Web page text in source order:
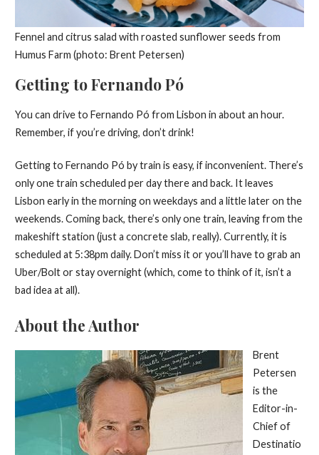
Fennel and citrus salad with roasted sunflower seeds from
Humus Farm (photo: Brent Petersen)
Getting to Fernando Pó
You can drive to Fernando Pó from Lisbon in about an hour.
Remember, if you’re driving, don’t drink!
Getting to Fernando Pó by train is easy, if inconvenient. There’s
only one train scheduled per day there and back. It leaves
Lisbon early in the morning on weekdays and a little later on the
weekends. Coming back, there’s only one train, leaving from the
makeshift station (just a concrete slab, really). Currently, it is
scheduled at 5:38pm daily. Don’t miss it or you’ll have to grab an
Uber/Bolt or stay overnight (which, come to think of it, isn’t a
bad idea at all).
About the Author
Brent
Petersen
is the
Editor-in-
Chief of
Destinatio